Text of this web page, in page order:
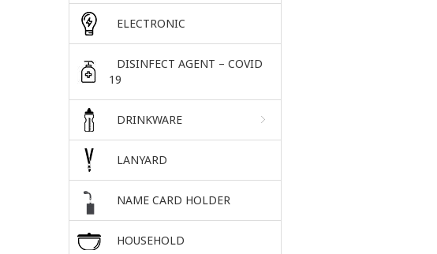
ELECTRONIC
DISINFECT AGENT – COVID
19
DRINKWARE
LANYARD
NAME CARD HOLDER
HOUSEHOLD